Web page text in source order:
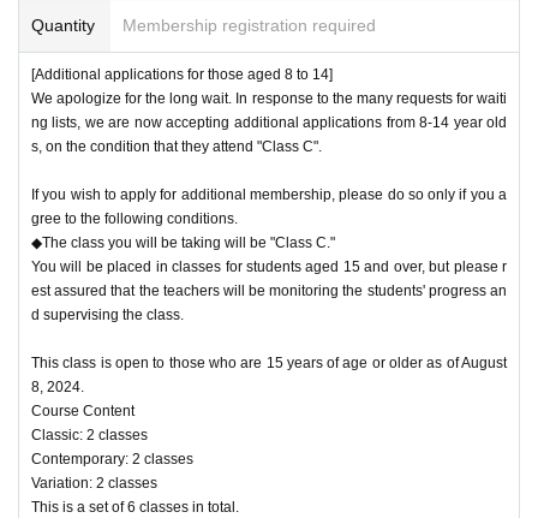
Quantity Membership registration required
[Additional applications for those aged 8 to 14]
We apologize for the long wait. In response to the many requests for waiti
ng lists, we are now accepting additional applications from 8-14 year old
s, on the condition that they attend "Class C".
If you wish to apply for additional membership, please do so only if you a
gree to the following conditions.
◆The class you will be taking will be "Class C."
You will be placed in classes for students aged 15 and over, but please r
est assured that the teachers will be monitoring the students' progress an
d supervising the class.
This class is open to those who are 15 years of age or older as of August
8, 2024.
Course Content
Classic: 2 classes
Contemporary: 2 classes
Variation: 2 classes
This is a set of 6 classes in total.